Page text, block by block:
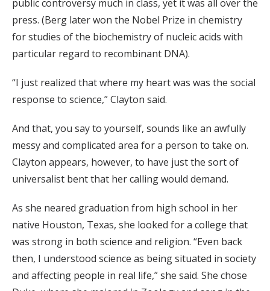
public controversy much in class, yet it was all over the
press. (Berg later won the Nobel Prize in chemistry
for studies of the biochemistry of nucleic acids with
particular regard to recombinant DNA).
“I just realized that where my heart was was the social
response to science,” Clayton said.
And that, you say to yourself, sounds like an awfully
messy and complicated area for a person to take on.
Clayton appears, however, to have just the sort of
universalist bent that her calling would demand.
As she neared graduation from high school in her
native Houston, Texas, she looked for a college that
was strong in both science and religion. “Even back
then, I understood science as being situated in society
and affecting people in real life,” she said. She chose